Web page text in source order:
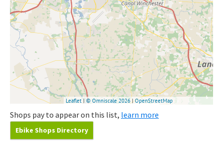
Shops pay to appear on this list, learn more
Ebike Shops Directory